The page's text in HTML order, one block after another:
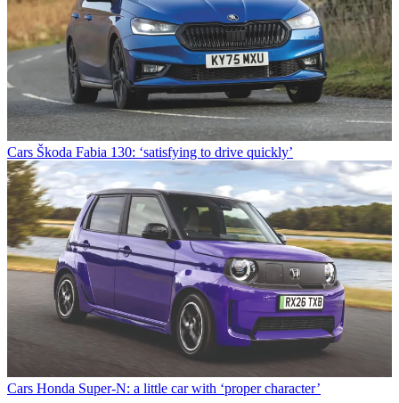
Cars Škoda Fabia 130: ‘satisfying to drive quickly’
Cars Honda Super-N: a little car with ‘proper character’